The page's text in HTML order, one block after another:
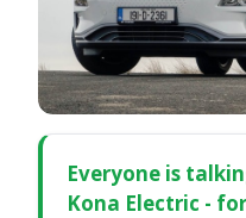
Everyone is
Kona Electric -